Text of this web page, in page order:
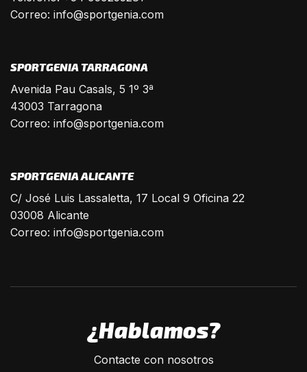
Correo: info@sportgenia.com
SPORTGENIA TARRAGONA
Avenida Pau Casals, 5 1º 3ª
43003 Tarragona
Correo: info@sportgenia.com
SPORTGENIA ALICANTE
C/ José Luis Lassaletta, 17 Local 9 Oficina 22
03008 Alicante
Correo: info@sportgenia.com
¿Hablamos?
Contacte con nosotros